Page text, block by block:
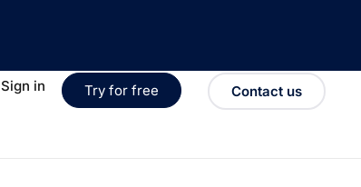
Sign in Try for free Contact us